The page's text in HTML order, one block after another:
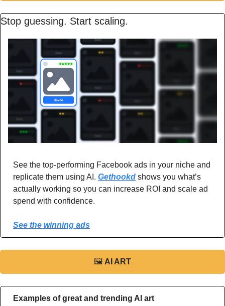
Stop guessing. Start scaling.
See the top-performing Facebook ads in your niche and
replicate them using AI. Gethookd shows you what’s
actually working so you can increase ROI and scale ad
spend with confidence.
See the winning ads
🖼 AI ART
Examples of great and trending AI art